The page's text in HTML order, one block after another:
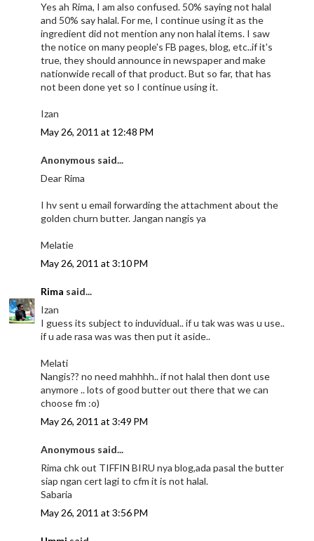
Yes ah Rima, I am also confused. 50% saying not halal
and 50% say halal. For me, I continue using it as the
ingredient did not mention any non halal items. I saw
the notice on many people's FB pages, blog, etc..if it's
true, they should announce in newspaper and make
nationwide recall of that product. But so far, that has
not been done yet so I continue using it.
Izan
May 26, 2011 at 12:48 PM
Anonymous said...
Dear Rima
I hv sent u email forwarding the attachment about the
golden churn butter. Jangan nangis ya
Melatie
May 26, 2011 at 3:10 PM
Rima said...
Izan
I guess its subject to induvidual.. if u tak was was u use..
if u ade rasa was was then put it aside..
Melati
Nangis?? no need mahhhh.. if not halal then dont use
anymore .. lots of good butter out there that we can
choose fm :o)
May 26, 2011 at 3:49 PM
Anonymous said...
Rima chk out TIFFIN BIRU nya blog,ada pasal the butter
siap ngan cert lagi to cfm it is not halal.
Sabaria
May 26, 2011 at 3:56 PM